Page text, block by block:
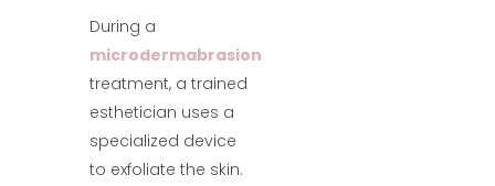
During a
microdermabrasion
treatment, a trained
esthetician uses a
specialized device
to exfoliate the skin.